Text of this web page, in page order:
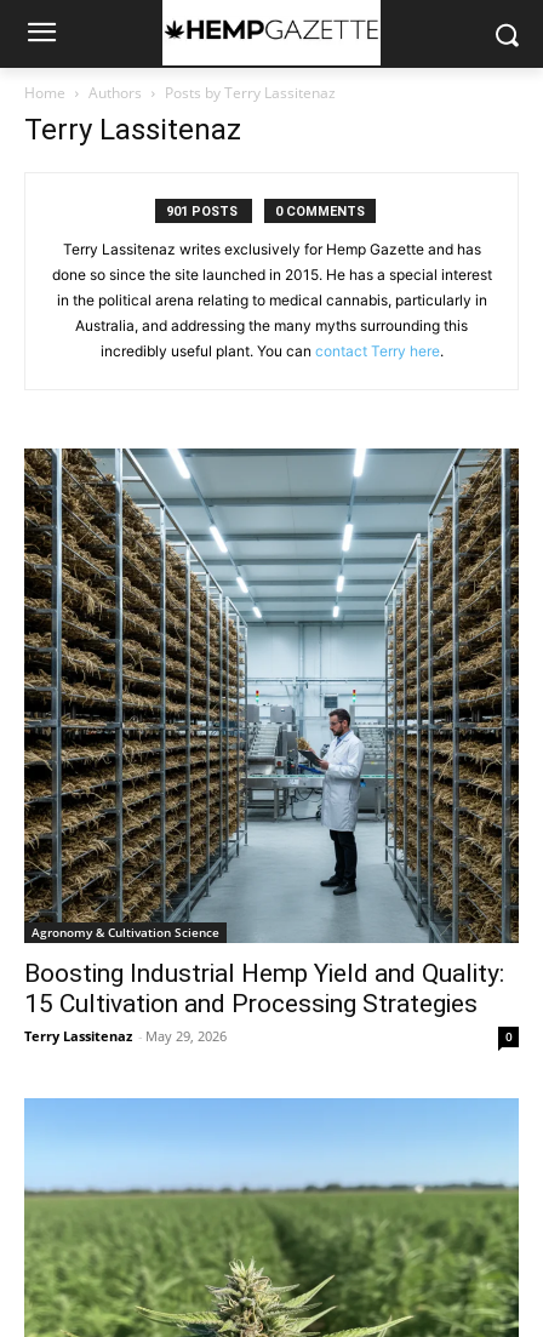
Home Authors Posts by Terry Lassitenaz
Terry Lassitenaz
901 POSTS 0 COMMENTS
Terry Lassitenaz writes exclusively for Hemp Gazette and has
done so since the site launched in 2015. He has a special interest
in the political arena relating to medical cannabis, particularly in
Australia, and addressing the many myths surrounding this
incredibly useful plant. You can contact Terry here.
Agronomy & Cultivation Science
Boosting Industrial Hemp Yield and Quality:
15 Cultivation and Processing Strategies
Terry Lassitenaz - May 29, 2026 0